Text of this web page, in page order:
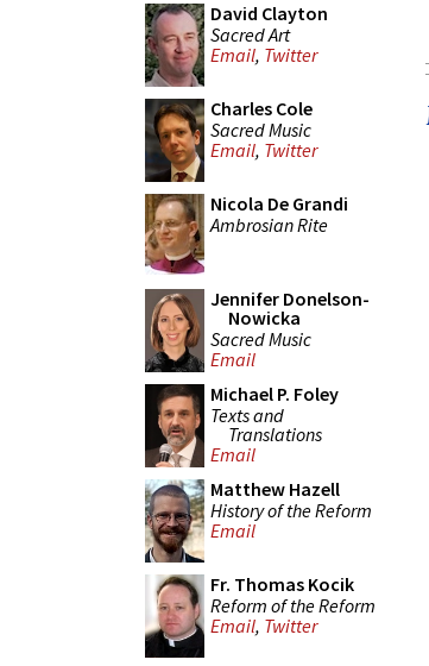
David Clayton
Sacred Art
Email, Twitter
Charles Cole
Sacred Music
Email, Twitter
Nicola De Grandi
Ambrosian Rite
Jennifer Donelson-
Nowicka
Sacred Music
Email
Michael P. Foley
Texts and
Translations
Email
Matthew Hazell
History of the Reform
Email
Fr. Thomas Kocik
Reform of the Reform
Email, Twitter